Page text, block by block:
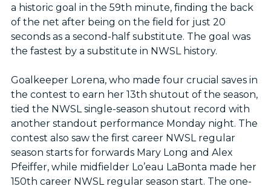
a historic goal in the 59th minute, finding the back
of the net after being on the field for just 20
seconds as a second-half substitute. The goal was
the fastest by a substitute in NWSL history.
Goalkeeper Lorena, who made four crucial saves in
the contest to earn her 13th shutout of the season,
tied the NWSL single-season shutout record with
another standout performance Monday night. The
contest also saw the first career NWSL regular
season starts for forwards Mary Long and Alex
Pfeiffer, while midfielder Lo’eau LaBonta made her
150th career NWSL regular season start. The one-